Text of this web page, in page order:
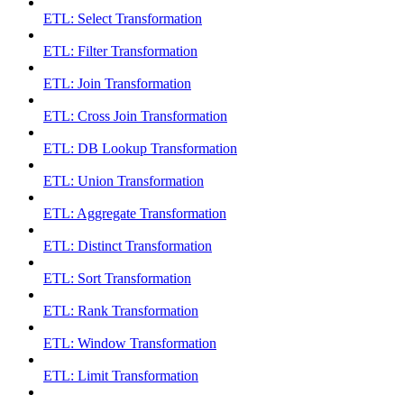
ETL: Select Transformation
ETL: Filter Transformation
ETL: Join Transformation
ETL: Cross Join Transformation
ETL: DB Lookup Transformation
ETL: Union Transformation
ETL: Aggregate Transformation
ETL: Distinct Transformation
ETL: Sort Transformation
ETL: Rank Transformation
ETL: Window Transformation
ETL: Limit Transformation